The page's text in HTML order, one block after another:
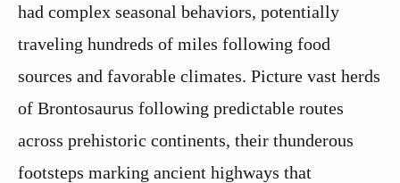
had complex seasonal behaviors, potentially
traveling hundreds of miles following food
sources and favorable climates. Picture vast herds
of Brontosaurus following predictable routes
across prehistoric continents, their thunderous
footsteps marking ancient highways that